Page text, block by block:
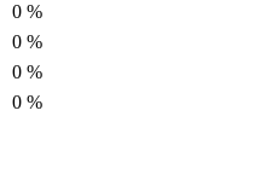
0 %
0 %
0 %
0 %